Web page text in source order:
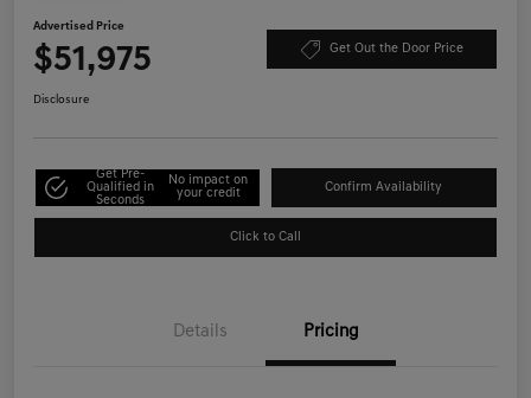
Advertised Price
$51,975 Get Out the Door Price
Disclosure
Get Pre-
Qualified in
Seconds
No impact on
your credit
Confirm Availability
Click to Call
Details Pricing